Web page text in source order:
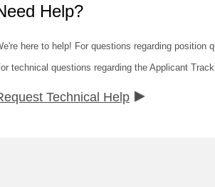
Help?
here to help! For questions regarding position
technical questions regarding the Applicant
Technical Help